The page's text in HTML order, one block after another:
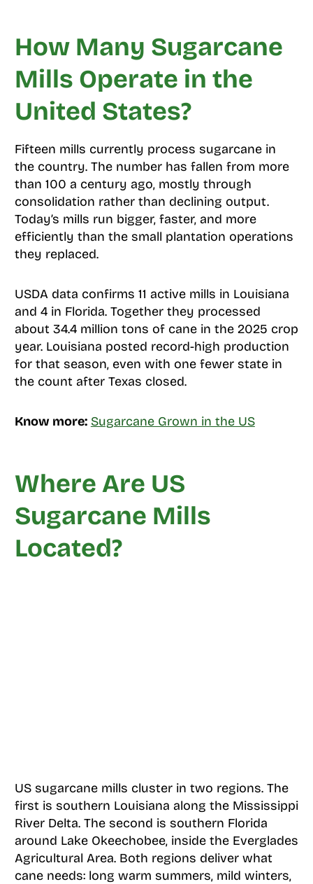
How Many Sugarcane
Mills Operate in the
United States?
Fifteen mills currently process sugarcane in
the country. The number has fallen from more
than 100 a century ago, mostly through
consolidation rather than declining output.
Today’s mills run bigger, faster, and more
efficiently than the small plantation operations
they replaced.
USDA data confirms 11 active mills in Louisiana
and 4 in Florida. Together they processed
about 34.4 million tons of cane in the 2025 crop
year. Louisiana posted record-high production
for that season, even with one fewer state in
the count after Texas closed.
Know more: Sugarcane Grown in the US
Where Are US
Sugarcane Mills
Located?
US sugarcane mills cluster in two regions. The
first is southern Louisiana along the Mississippi
River Delta. The second is southern Florida
around Lake Okeechobee, inside the Everglades
Agricultural Area. Both regions deliver what
cane needs: long warm summers, mild winters,